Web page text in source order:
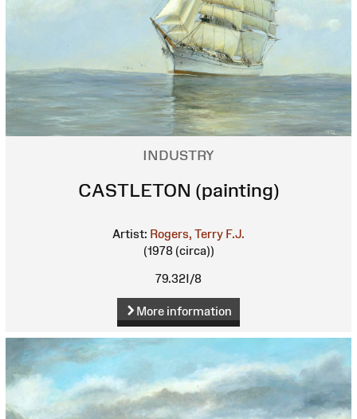
INDUSTRY
CASTLETON (painting)
Artist: Rogers, Terry F.J.
(1978 (circa))
79.32I/8
More information